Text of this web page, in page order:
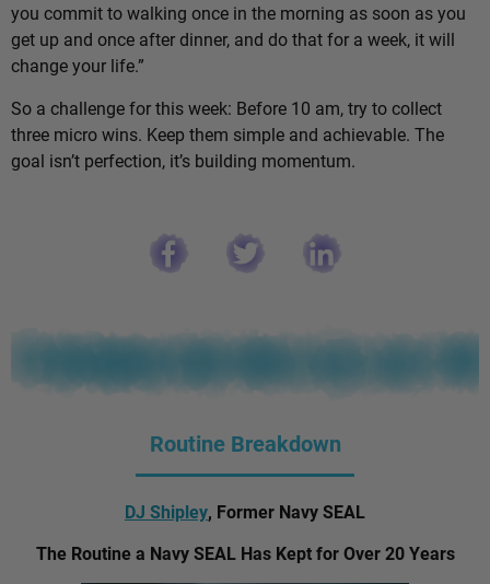
you commit to walking once in the morning as soon as you
get up and once after dinner, and do that for a week, it will
change your life.”
So a challenge for this week: Before 10 am, try to collect
three micro wins. Keep them simple and achievable. The
goal isn’t perfection, it’s building momentum.
Routine Breakdown
DJ Shipley, Former Navy SEAL
The Routine a Navy SEAL Has Kept for Over 20 Years